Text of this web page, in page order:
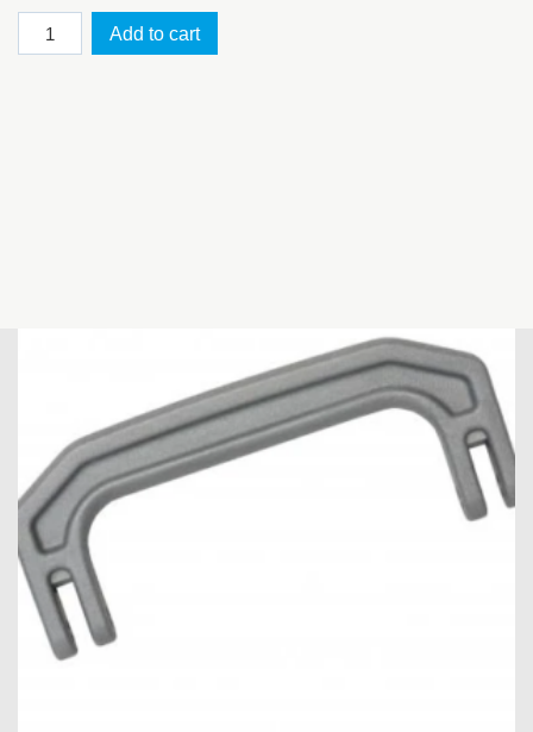
PELI™
Case
Add to cart